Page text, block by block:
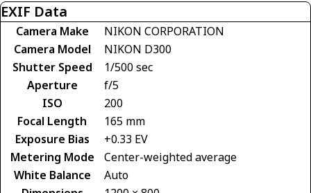
EXIF Data
Camera Make
NIKON CORPORATION
Camera Model
NIKON D300
Shutter Speed
1/500 sec
Aperture
f/5
ISO
200
Focal Length
165 mm
Exposure Bias
+0.33 EV
Metering Mode
Center-weighted average
White Balance
Auto